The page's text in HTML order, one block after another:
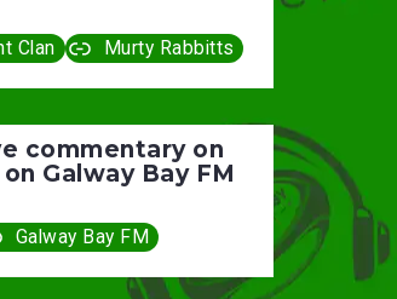
Clan Murty Rabbitts
commentary on
Galway Bay FM
Galway Bay FM